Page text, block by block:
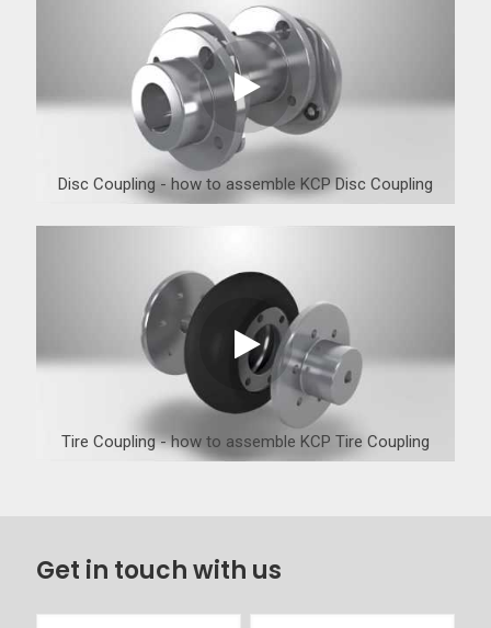
Disc Coupling - how to assemble KCP Disc Coupling
Tire Coupling - how to assemble KCP Tire Coupling
Get in touch with us